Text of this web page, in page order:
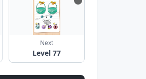
Next
Level 77